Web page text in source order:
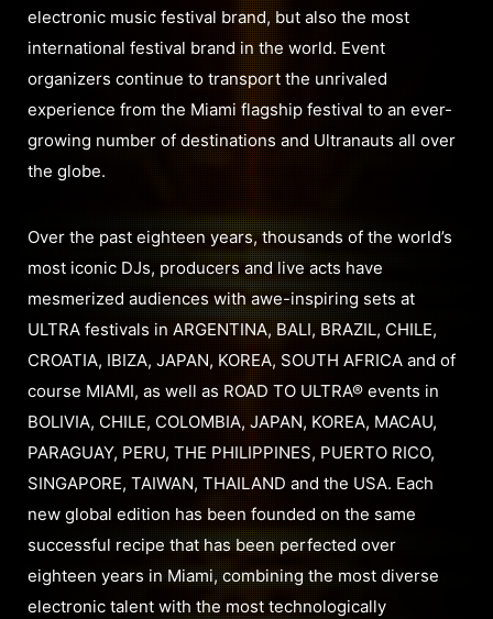
electronic music festival brand, but also the most
international festival brand in the world. Event
organizers continue to transport the unrivaled
experience from the Miami flagship festival to an ever-
growing number of destinations and Ultranauts all over
the globe.
Over the past eighteen years, thousands of the world’s
most iconic DJs, producers and live acts have
mesmerized audiences with awe-inspiring sets at
ULTRA festivals in ARGENTINA, BALI, BRAZIL, CHILE,
CROATIA, IBIZA, JAPAN, KOREA, SOUTH AFRICA and of
course MIAMI, as well as ROAD TO ULTRA® events in
BOLIVIA, CHILE, COLOMBIA, JAPAN, KOREA, MACAU,
PARAGUAY, PERU, THE PHILIPPINES, PUERTO RICO,
SINGAPORE, TAIWAN, THAILAND and the USA. Each
new global edition has been founded on the same
successful recipe that has been perfected over
eighteen years in Miami, combining the most diverse
electronic talent with the most technologically